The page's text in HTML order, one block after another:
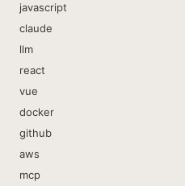
javascript
claude
llm
react
vue
docker
github
aws
mcp